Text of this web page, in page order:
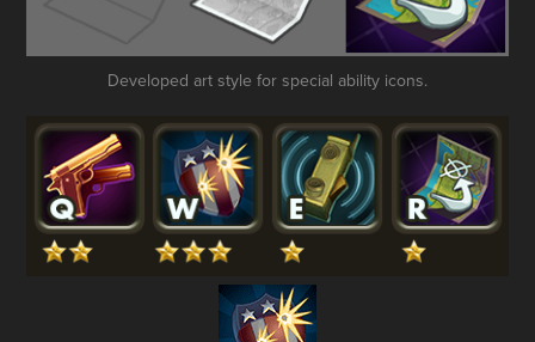
Developed art style for special ability icons.